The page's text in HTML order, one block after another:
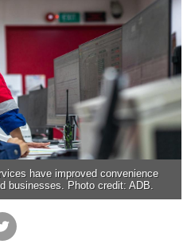
have improved convenience
businesses. Photo credit: ADB.